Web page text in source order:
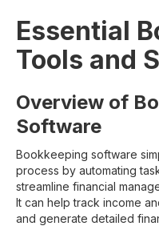
Essential
Tools and
Overview of
Software
Bookkeeping software
process by automating
streamline financial
It can help track income
and generate detailed